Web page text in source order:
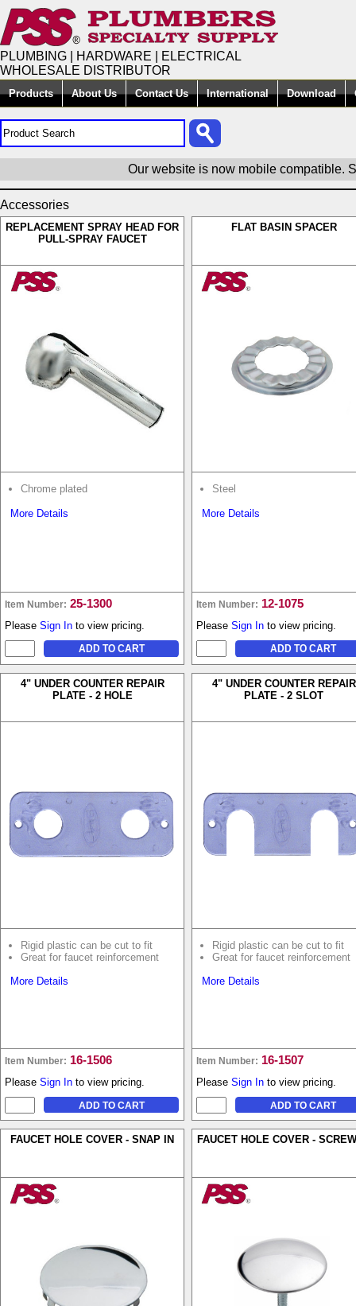
PLUMBING | HARDWARE | ELECTRICAL
WHOLESALE DISTRIBUTOR
Products About Us Contact Us International Download
Our website is now mobile compatible.
Accessories
REPLACEMENT SPRAY HEAD FOR
PULL-SPRAY FAUCET
Chrome plated
More Details
Item Number: 25-1300
Please Sign In to view pricing.
FLAT BASIN SPACER
Steel
More Details
Item Number: 12-1075
Please Sign In to view pricing.
4" UNDER COUNTER REPAIR
PLATE - 2 HOLE
Rigid plastic can be cut to fit
Great for faucet reinforcement
More Details
Item Number: 16-1506
Please Sign In to view pricing.
4" UNDER COUNTER REPAIR
PLATE - 2 SLOT
Rigid plastic can be cut to fit
Great for faucet reinforcement
More Details
Item Number: 16-1507
Please Sign In to view pricing.
FAUCET HOLE COVER - SNAP IN FAUCET HOLE COVER -